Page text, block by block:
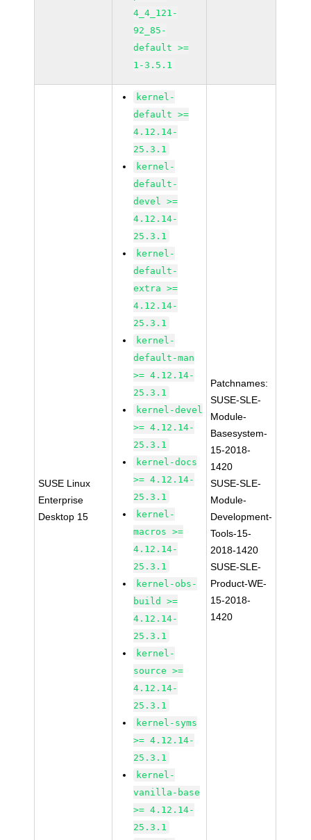
4_4_121-
92_85-
default >=
1-3.5.1
SUSE Linux
Enterprise
Desktop 15
kernel-
default >=
4.12.14-
25.3.1
kernel-
default-
devel >=
4.12.14-
25.3.1
kernel-
default-
extra >=
4.12.14-
25.3.1
kernel-
default-man
>= 4.12.14-
25.3.1
kernel-devel
>= 4.12.14-
25.3.1
kernel-docs
>= 4.12.14-
25.3.1
kernel-
macros >=
4.12.14-
25.3.1
kernel-obs-
build >=
4.12.14-
25.3.1
kernel-
source >=
4.12.14-
25.3.1
kernel-syms
>= 4.12.14-
25.3.1
kernel-
vanilla-base
>= 4.12.14-
25.3.1
Patchnames:
SUSE-SLE-
Module-
Basesystem-
15-2018-
1420
SUSE-SLE-
Module-
Development-
Tools-15-
2018-1420
SUSE-SLE-
Product-WE-
15-2018-
1420